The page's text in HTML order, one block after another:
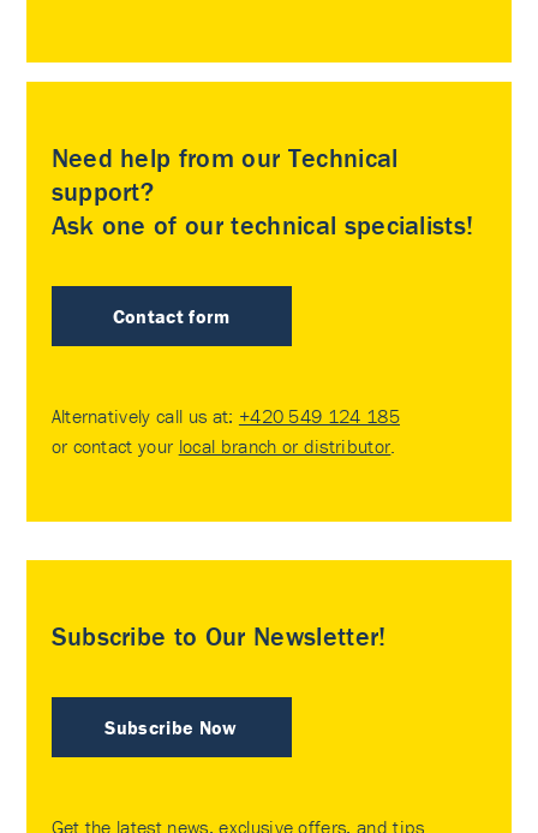
Need help from our Technical
support?
Ask one of our technical specialists!
Contact form
Alternatively call us at: +420 549 124 185
or contact your local branch or distributor.
Subscribe to Our Newsletter!
Subscribe Now
Get the latest news, exclusive offers, and tips